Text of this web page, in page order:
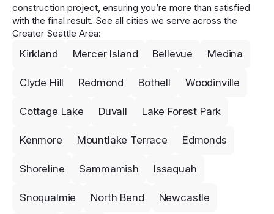
construction project, ensuring you’re more than satisfied
with the final result. See all cities we serve across the
Greater Seattle Area:
Kirkland Mercer Island Bellevue Medina
Clyde Hill Redmond Bothell Woodinville
Cottage Lake Duvall Lake Forest Park
Kenmore Mountlake Terrace Edmonds
Shoreline Sammamish Issaquah
Snoqualmie North Bend Newcastle